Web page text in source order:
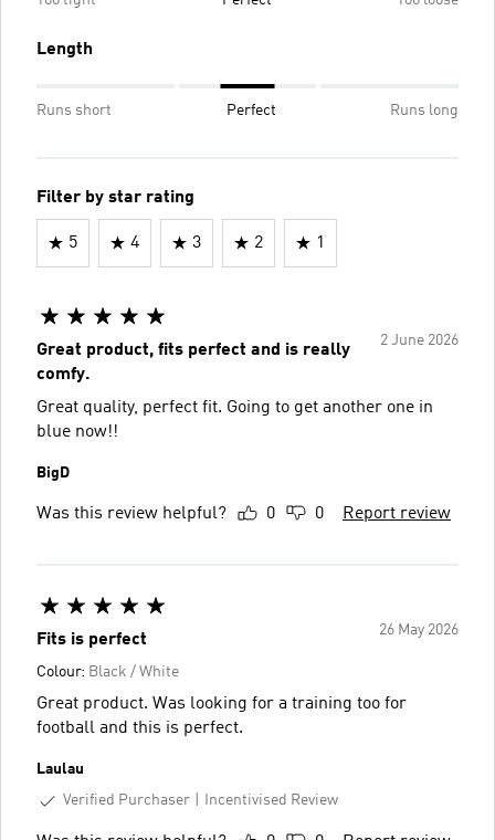
Length
Runs short Perfect Runs long
Filter by star rating
5 4 3 2 1
2 June 2026
Great product, fits perfect and is really
comfy.
Great quality, perfect fit. Going to get another one in
blue now!!
BigD
Was this review helpful? 0 0 Report review
26 May 2026
Fits is perfect
Colour: Black / White
Great product. Was looking for a training too for
football and this is perfect.
Laulau
Verified Purchaser
Incentivised Review